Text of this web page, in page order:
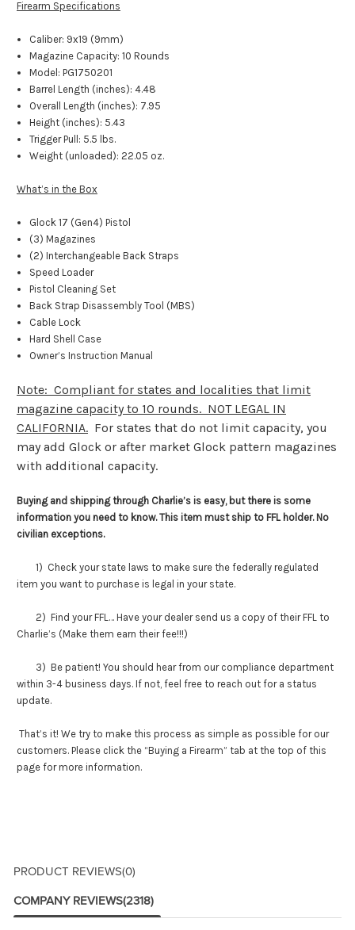
Firearm Specifications
Caliber: 9x19 (9mm)
Magazine Capacity: 10 Rounds
Model: PG1750201
Barrel Length (inches): 4.48
Overall Length (inches): 7.95
Height (inches): 5.43
Trigger Pull: 5.5 lbs.
Weight (unloaded): 22.05 oz.
What’s in the Box
Glock 17 (Gen4) Pistol
(3) Magazines
(2) Interchangeable Back Straps
Speed Loader
Pistol Cleaning Set
Back Strap Disassembly Tool (MBS)
Cable Lock
Hard Shell Case
Owner’s Instruction Manual
Note: Compliant for states and localities that limit
magazine capacity to 10 rounds. NOT LEGAL IN
CALIFORNIA. For states that do not limit capacity, you
may add Glock or after market Glock pattern magazines
with additional capacity.
Buying and shipping through Charlie’s is easy, but there is some
information you need to know. This item must ship to FFL holder. No
civilian exceptions.
1) Check your state laws to make sure the federally regulated
item you want to purchase is legal in your state.
2) Find your FFL… Have your dealer send us a copy of their FFL to
Charlie’s (Make them earn their fee!!!)
3) Be patient! You should hear from our compliance department
within 3-4 business days. If not, feel free to reach out for a status
update.
That’s it! We try to make this process as simple as possible for our
customers. Please click the “Buying a Firearm” tab at the top of this
page for more information.
PRODUCT REVIEWS(0)
COMPANY REVIEWS(2318)